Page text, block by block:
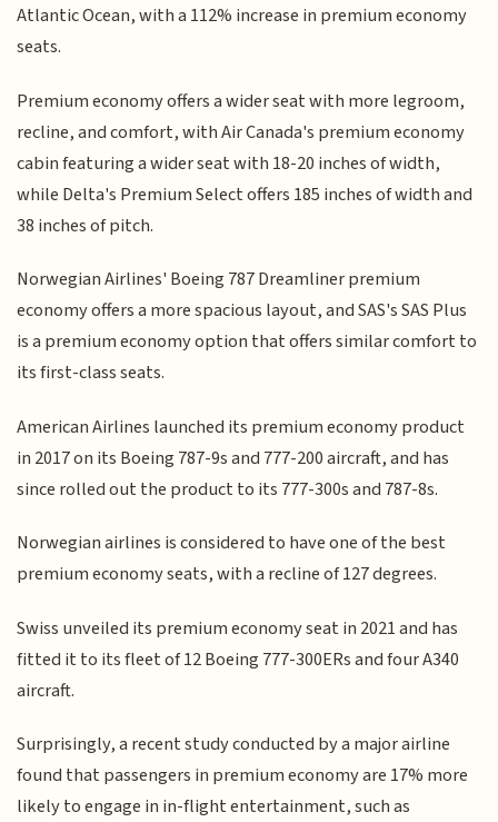
Atlantic Ocean, with a 112% increase in premium economy
seats.
Premium economy offers a wider seat with more legroom,
recline, and comfort, with Air Canada's premium economy
cabin featuring a wider seat with 18-20 inches of width,
while Delta's Premium Select offers 185 inches of width and
38 inches of pitch.
Norwegian Airlines' Boeing 787 Dreamliner premium
economy offers a more spacious layout, and SAS's SAS Plus
is a premium economy option that offers similar comfort to
its first-class seats.
American Airlines launched its premium economy product
in 2017 on its Boeing 787-9s and 777-200 aircraft, and has
since rolled out the product to its 777-300s and 787-8s.
Norwegian airlines is considered to have one of the best
premium economy seats, with a recline of 127 degrees.
Swiss unveiled its premium economy seat in 2021 and has
fitted it to its fleet of 12 Boeing 777-300ERs and four A340
aircraft.
Surprisingly, a recent study conducted by a major airline
found that passengers in premium economy are 17% more
likely to engage in in-flight entertainment, such as